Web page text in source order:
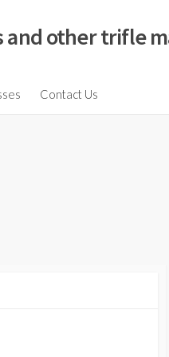
and other trifle
Contact Us